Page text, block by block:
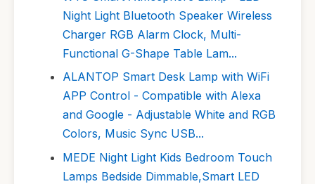
Night Light Bluetooth Speaker Wireless
Charger RGB Alarm Clock, Multi-
Functional G-Shape Table Lam...
ALANTOP Smart Desk Lamp with WiFi
APP Control - Compatible with Alexa
and Google - Adjustable White and RGB
Colors, Music Sync USB...
MEDE Night Light Kids Bedroom Touch
Lamps Bedside Dimmable,Smart LED